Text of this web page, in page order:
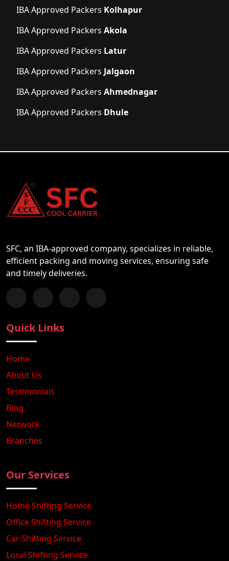
IBA Approved Packers Kolhapur
IBA Approved Packers Akola
IBA Approved Packers Latur
IBA Approved Packers Jalgaon
IBA Approved Packers Ahmednagar
IBA Approved Packers Dhule
SFC, an IBA-approved company, specializes in reliable,
efficient packing and moving services, ensuring safe
and timely deliveries.
Follow us on Facebook
Chat with us on WhatsApp
Follow us on Instagram
Subscribe to our YouTube Channel
Quick Links
Home
About Us
Testimonials
Blog
Network
Branches
Our Services
Home Shifting Service
Office Shifting Service
Car Shifting Service
Local Shifting Service